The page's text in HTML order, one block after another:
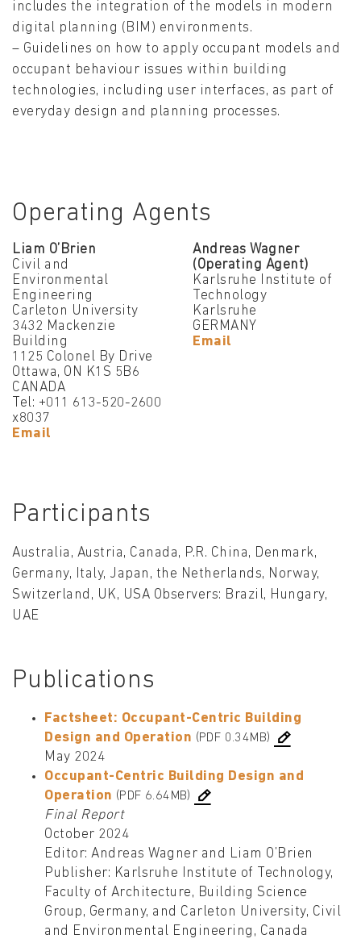
includes the integration of the models in modern
digital planning (BIM) environments.
– Guidelines on how to apply occupant models and
occupant behaviour issues within building
technologies, including user interfaces, as part of
everyday design and planning processes.
Operating Agents
Liam O’Brien
Civil and
Environmental
Engineering
Carleton University
3432 Mackenzie
Building
1125 Colonel By Drive
Ottawa, ON K1S 5B6
CANADA
Tel: +011 613-520-2600
x8037
Email
Andreas Wagner
(Operating Agent)
Karlsruhe Institute of
Technology
Karlsruhe
GERMANY
Email
Participants
Australia, Austria, Canada, P.R. China, Denmark,
Germany, Italy, Japan, the Netherlands, Norway,
Switzerland, UK, USA Observers: Brazil, Hungary,
UAE
Publications
Factsheet: Occupant-Centric Building
Design and Operation (PDF 0.34MB)
May 2024
Occupant-Centric Building Design and
Operation (PDF 6.64MB)
Final Report
October 2024
Editor: Andreas Wagner and Liam O’Brien
Publisher: Karlsruhe Institute of Technology,
Faculty of Architecture, Building Science
Group, Germany, and Carleton University, Civil
and Environmental Engineering, Canada